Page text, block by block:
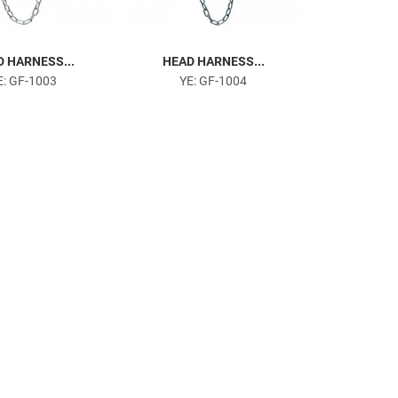
HARNESS...
GF-1003
HEAD HARNESS...
YE: GF-1004